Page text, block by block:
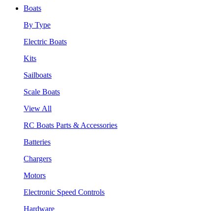
Boats
By Type
Electric Boats
Kits
Sailboats
Scale Boats
View All
RC Boats Parts & Accessories
Batteries
Chargers
Motors
Electronic Speed Controls
Hardware